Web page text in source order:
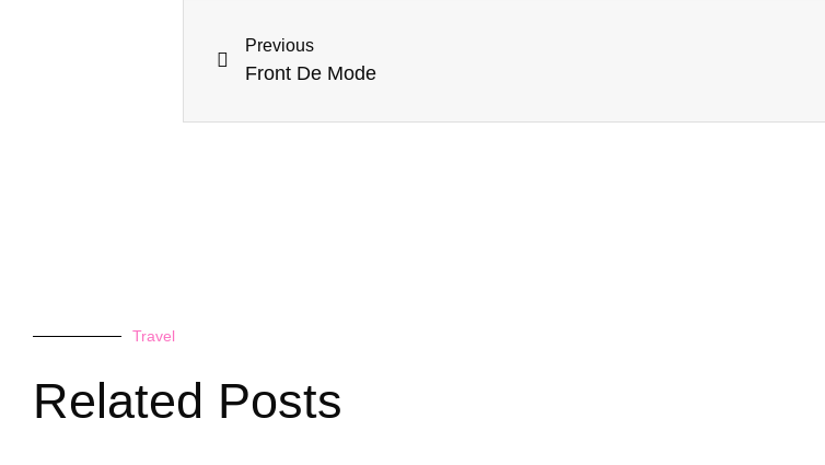
Previous
Front De Mode
Travel
Related Posts